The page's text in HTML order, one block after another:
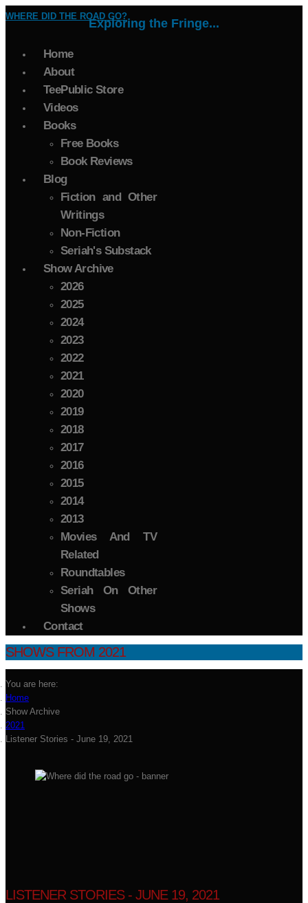
WHERE DID THE ROAD GO?
Exploring the Fringe...
Home
About
TeePublic Store
Videos
Books
Free Books
Book Reviews
Blog
Fiction and Other
Writings
Non-Fiction
Seriah's Substack
Show Archive
2026
2025
2024
2023
2022
2021
2020
2019
2018
2017
2016
2015
2014
2013
Movies And TV
Related
Roundtables
Seriah On Other
Shows
Contact
SHOWS FROM 2021
You are here:
Home
Show Archive
2021
Listener Stories - June 19, 2021
LISTENER STORIES - JUNE 19, 2021